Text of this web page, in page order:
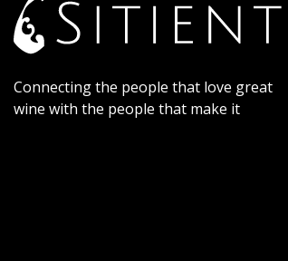
Connecting the people that love great
wine with the people that make it